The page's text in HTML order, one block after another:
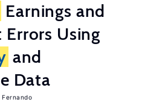
Earnings and
Using
and
Data
Fernando